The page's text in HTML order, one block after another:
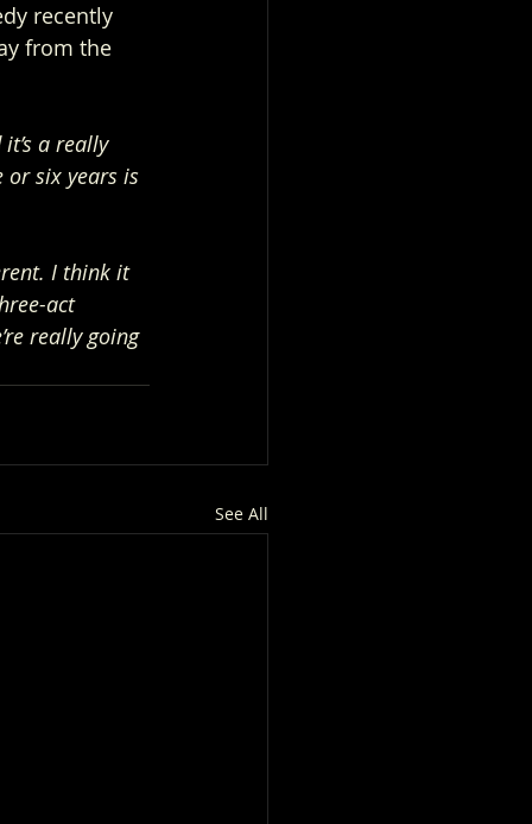
recently
from the
a really
or six years is
I think it
act
really going
See All